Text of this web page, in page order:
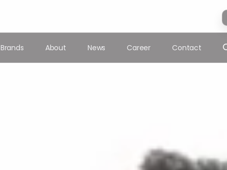
Brands About News Career Contact